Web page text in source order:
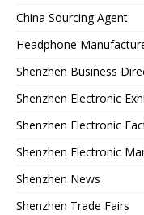
China Sourcing Agent
Headphone
Shenzhen Business
Shenzhen Electronic
Shenzhen Electronic
Shenzhen Electronic
Shenzhen News
Shenzhen Trade Fairs